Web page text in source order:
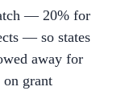
— 20% for
— so states
away for
on grant